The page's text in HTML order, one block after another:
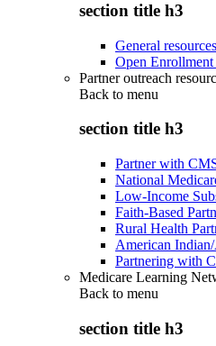
section title h3
General resources
Open Enrollment
Partner outreach
Back to menu
section title h3
Partner with
National
Low-Income
Faith-Based
Rural Health
American
Partnering with
Medicare Learning
Back to menu
section title h3